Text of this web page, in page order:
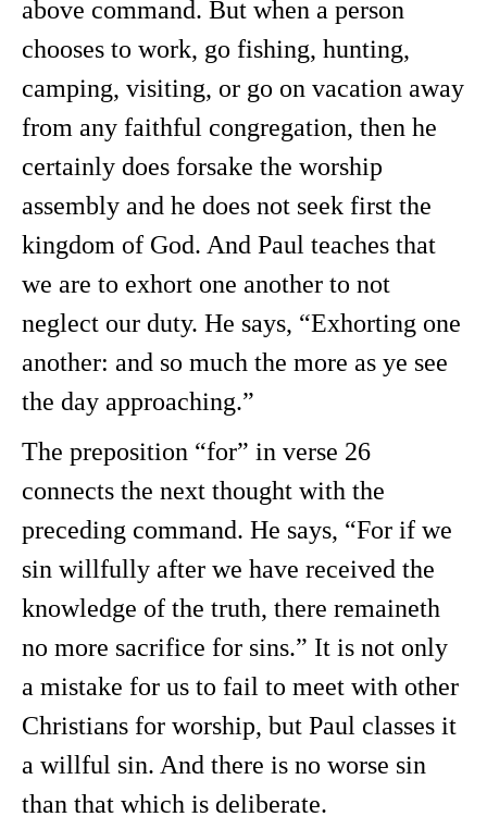
above command. But when a person
chooses to work, go fishing, hunting,
camping, visiting, or go on vacation away
from any faithful congregation, then he
certainly does forsake the worship
assembly and he does not seek first the
kingdom of God. And Paul teaches that
we are to exhort one another to not
neglect our duty. He says, “Exhorting one
another: and so much the more as ye see
the day approaching.”
The preposition “for” in verse 26
connects the next thought with the
preceding command. He says, “For if we
sin willfully after we have received the
knowledge of the truth, there remaineth
no more sacrifice for sins.” It is not only
a mistake for us to fail to meet with other
Christians for worship, but Paul classes it
a willful sin. And there is no worse sin
than that which is deliberate.